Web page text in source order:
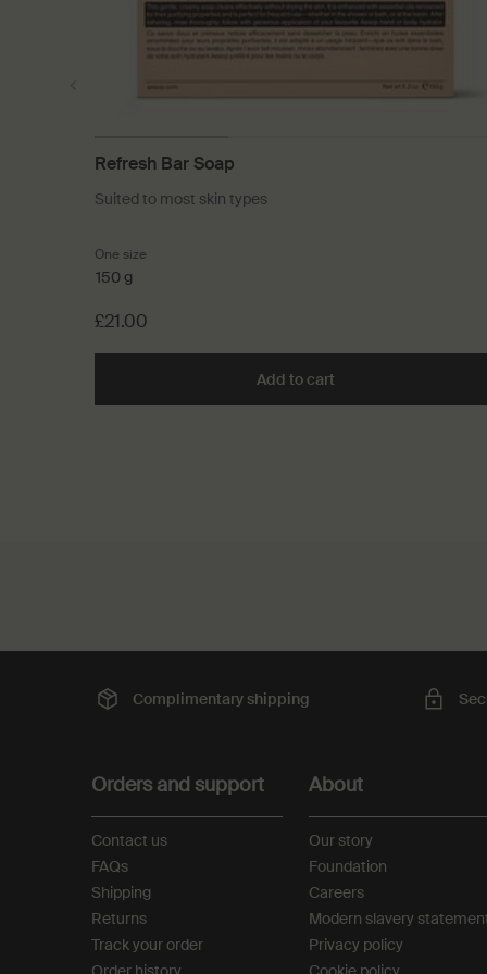
Refresh Bar Soap
Suited to most skin types
One size
150 g
£21.00
Add to cart
Complimentary shipping
Orders and support
Contact us
FAQs
Shipping
Returns
Track your order
About
Our story
Foundation
Careers
Modern slavery
Privacy policy